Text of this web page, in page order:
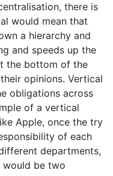
there is
would mean that
a hierarchy and
and speeds up the
the bottom of the
opinions. Vertical
obligations across
of a vertical
Apple, once the try
of each
departments,
would be two